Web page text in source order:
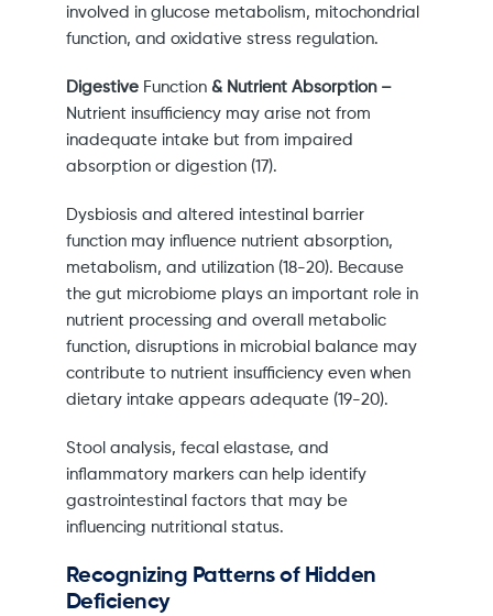
involved in glucose metabolism, mitochondrial
function, and oxidative stress regulation.
DigestiveFunction& Nutrient Absorption –
Nutrient insufficiency may arise not from
inadequate intake but from impaired
absorption or digestion (17).
Dysbiosis and altered intestinal barrier
function may influence nutrient absorption,
metabolism, and utilization (18-20). Because
the gut microbiome plays an important role in
nutrient processing and overall metabolic
function, disruptions in microbial balance may
contribute to nutrient insufficiency even when
dietary intake appears adequate (19-20).
Stool analysis, fecal elastase, and
inflammatory markers can help identify
gastrointestinal factors that may be
influencing nutritional status.
Recognizing Patterns of Hidden
Deficiency